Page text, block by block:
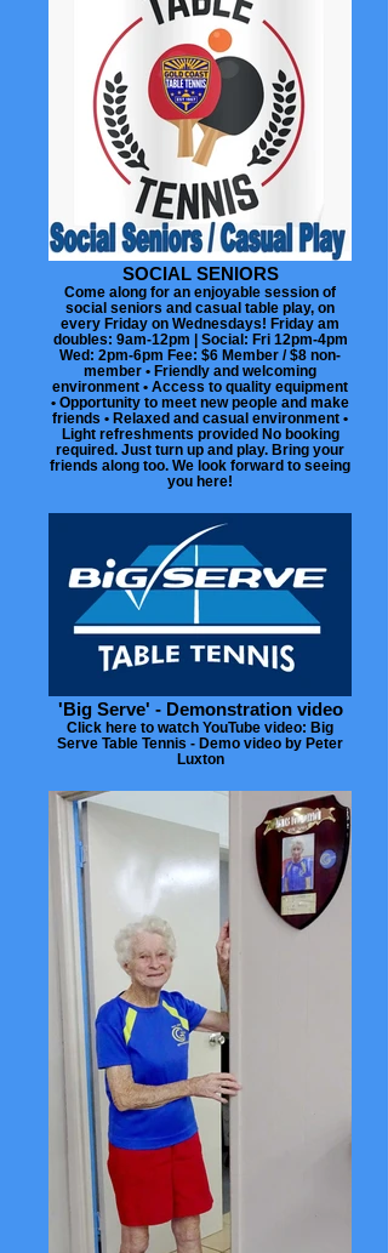
SOCIAL SENIORS
Come along for an enjoyable session of
social seniors and casual table play, on
every Friday on Wednesdays! Friday am
doubles: 9am-12pm | Social: Fri 12pm-4pm
Wed: 2pm-6pm Fee: $6 Member / $8 non-
member • Friendly and welcoming
environment • Access to quality equipment
• Opportunity to meet new people and make
friends • Relaxed and casual environment •
Light refreshments provided No booking
required. Just turn up and play. Bring your
friends along too. We look forward to seeing
you here!
'Big Serve' - Demonstration video
Click here to watch YouTube video: Big
Serve Table Tennis - Demo video by Peter
Luxton